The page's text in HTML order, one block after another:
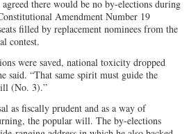
there would be no by-elections during
Amendment Number 19
filled by replacement nominees from the
contest.
were saved, national toxicity dropped
said. “That same spirit must guide the
(No. 3).”
as fiscally prudent and as a way of
the popular will. The by-elections